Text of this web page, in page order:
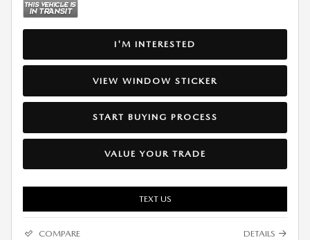
I'M INTERESTED
VIEW WINDOW STICKER
START BUYING PROCESS
VALUE YOUR TRADE
TEXT US
COMPARE DETAILS